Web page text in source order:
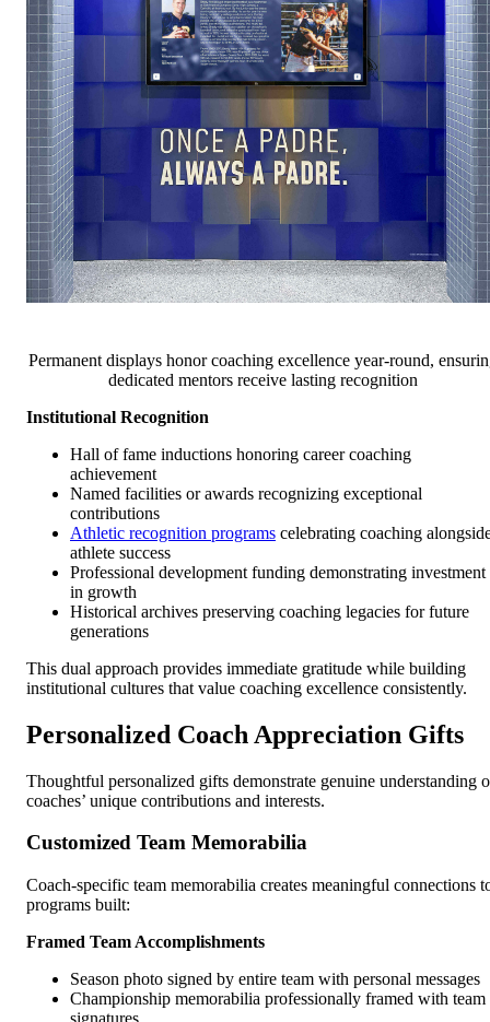
Permanent displays honor coaching excellence year-round,
dedicated mentors receive lasting recognition
Institutional Recognition
Hall of fame inductions honoring career coaching
achievement
Named facilities or awards recognizing exceptional
contributions
Athletic recognition programs celebrating coaching
athlete success
Professional development funding demonstrating investment
in growth
Historical archives preserving coaching legacies for future
generations
This dual approach provides immediate gratitude while building
institutional cultures that value coaching excellence consistently.
Personalized Coach Appreciation Gifts
Thoughtful personalized gifts demonstrate genuine understanding
coaches’ unique contributions and interests.
Customized Team Memorabilia
Coach-specific team memorabilia creates meaningful connections
programs built:
Framed Team Accomplishments
Season photo signed by entire team with personal messages
Championship memorabilia professionally framed with team
signatures